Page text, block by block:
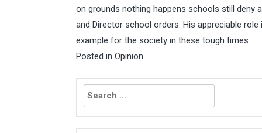
on grounds nothing happens schools still deny
and Director school orders. His appreciable
example for the society in these tough times.
Posted in Opinion
Search
for: